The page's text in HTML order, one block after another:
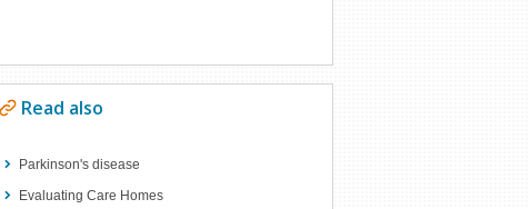
Read also
Parkinson's disease
Evaluating Care Homes